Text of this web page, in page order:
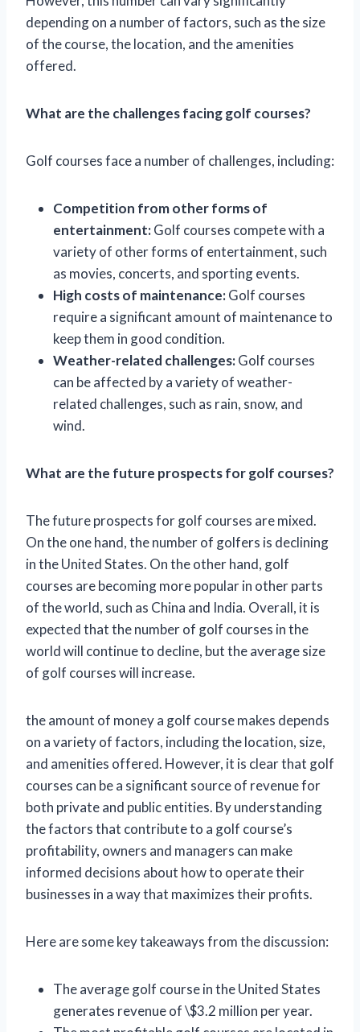
depending on a number of factors, such as the size
of the course, the location, and the amenities
offered.
What are the challenges facing golf courses?
Golf courses face a number of challenges, including:
Competition from other forms of
entertainment:Golf courses compete with a
variety of other forms of entertainment, such
as movies, concerts, and sporting events.
High costs of maintenance:Golf courses
require a significant amount of maintenance to
keep them in good condition.
Weather-related challenges:Golf courses
can be affected by a variety of weather-
related challenges, such as rain, snow, and
wind.
What are the future prospects for golf courses?
The future prospects for golf courses are mixed.
On the one hand, the number of golfers is declining
in the United States. On the other hand, golf
courses are becoming more popular in other parts
of the world, such as China and India. Overall, it is
expected that the number of golf courses in the
world will continue to decline, but the average size
of golf courses will increase.
the amount of money a golf course makes depends
on a variety of factors, including the location, size,
and amenities offered. However, it is clear that golf
courses can be a significant source of revenue for
both private and public entities. By understanding
the factors that contribute to a golf course’s
profitability, owners and managers can make
informed decisions about how to operate their
businesses in a way that maximizes their profits.
Here are some key takeaways from the discussion:
The average golf course in the United States
generates revenue of \$3.2 million per year.